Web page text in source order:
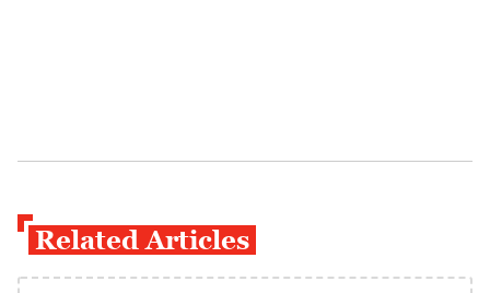
Related Articles